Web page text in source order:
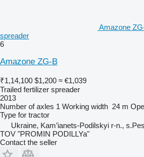
Amazone
spreader
6
Amazone ZG-B
₹1,14,100 $1,200 ≈ €1,039
Trailed fertilizer spreader
2013
Number of axles 1 Working width 24 m
Type for tractor
Ukraine, Kam’ianets-Podilskyi r-n.,
TOV "PROMIN PODILLYa"
Contact the seller